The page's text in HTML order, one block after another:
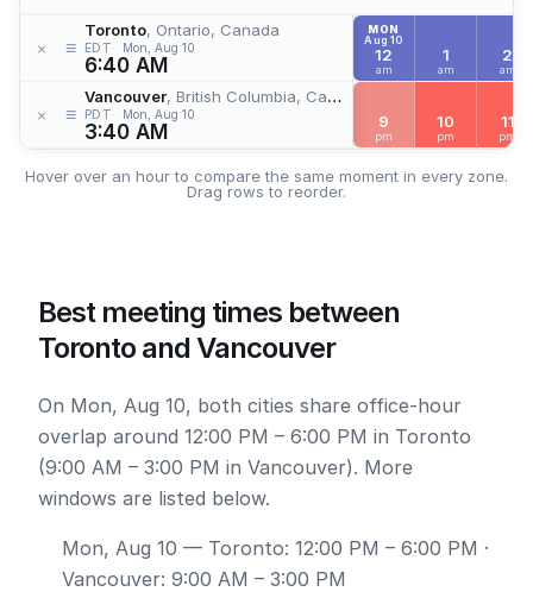
× ≡
Toronto, Ontario, Canada
EDT Mon, Aug 10
6:40 AM
× ≡
Vancouver, British Columbia, Canada
PDT Mon, Aug 10
3:40 AM
MON
Aug 10
12
am
1
am
2
am
9
pm
10
pm
11
pm
Hover over an hour to compare the same moment in every zone.
Drag rows to reorder.
Best meeting times between
Toronto and Vancouver
On Mon, Aug 10, both cities share office-hour
overlap around 12:00 PM – 6:00 PM in Toronto
(9:00 AM – 3:00 PM in Vancouver). More
windows are listed below.
Mon, Aug 10 — Toronto: 12:00 PM – 6:00 PM ·
Vancouver: 9:00 AM – 3:00 PM